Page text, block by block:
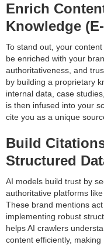
Enrich
Knowledge
To stand out, your
be enriched with your
authoritativeness, and
by building a proprietary
internal data, case
is then infused into your
cite you as a unique
Build
Structured
AI models build trust by
authoritative platforms
These brand mentions
implementing robust
helps AI crawlers
content efficiently,